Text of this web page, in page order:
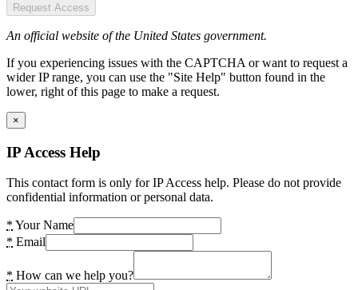
Request Access
An official website of the United States government.
If you experiencing issues with the CAPTCHA or want to request a
wider IP range, you can use the "Site Help" button found in the
lower, right of this page to make a request.
×
IP Access Help
This contact form is only for IP Access help. Please do not provide
confidential information or personal data.
* Your Name
* Email
* How can we help you?